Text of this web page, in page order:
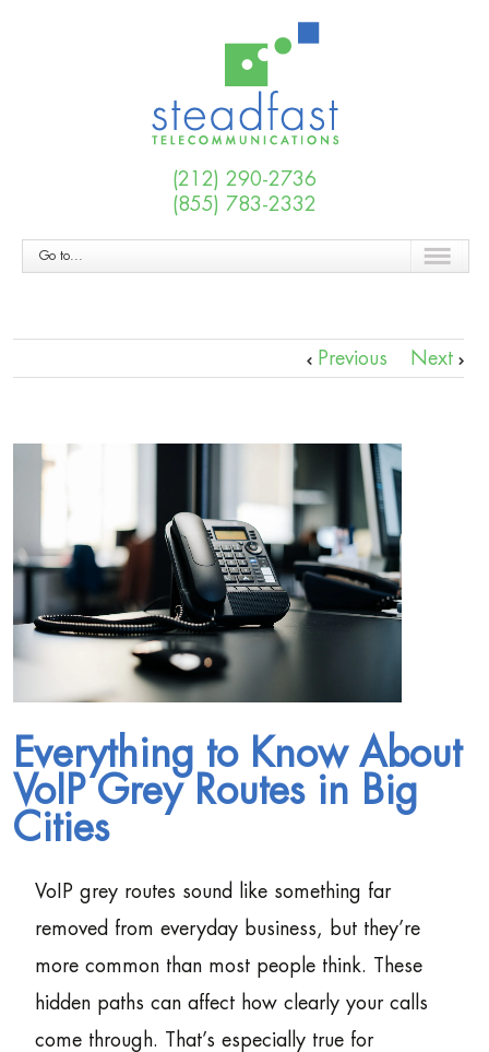
(212) 290-2736
(855) 783-2332
Go to...
Previous Next
Everything to Know About
VoIP Grey Routes in Big
Cities
VoIP grey routes sound like something far
removed from everyday business, but they’re
more common than most people think. These
hidden paths can affect how clearly your calls
come through. That’s especially true for